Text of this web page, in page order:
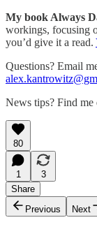
My book Always
workings, focusing
you’d give it a read.
Questions? Email
News tips? Find
80
1
3
Share
Previous
Next